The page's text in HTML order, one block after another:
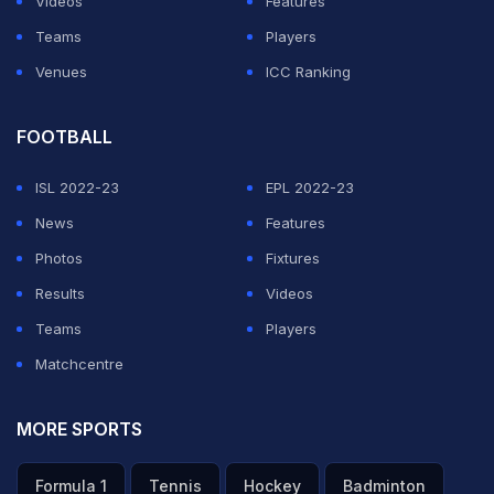
Teams
Players
Venues
ICC Ranking
FOOTBALL
ISL 2022-23
EPL 2022-23
News
Features
Photos
Fixtures
Results
Videos
Teams
Players
Matchcentre
MORE SPORTS
Formula 1 Tennis Hockey Badminton